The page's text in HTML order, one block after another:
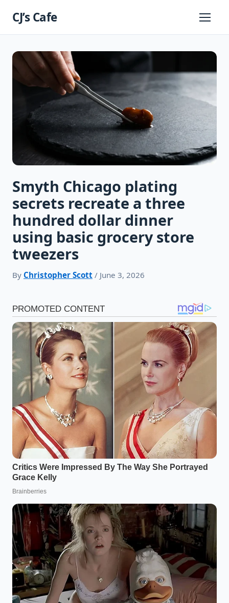
CJ’s Cafe
Primary
Smyth Chicago plating
secrets recreate a three
hundred dollar dinner
using basic grocery store
tweezers
By Christopher Scott / June 3, 2026